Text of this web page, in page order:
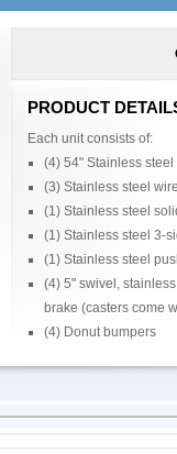
PRODUCT
Each unit consists of:
(4) 54" Stainless steel
(3) Stainless steel
(1) Stainless steel
(1) Stainless steel 3-
(1) Stainless steel
(4) 5" swivel,
brake (casters come
(4) Donut bumpers